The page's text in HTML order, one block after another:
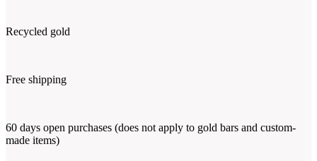
Recycled gold
Free shipping
60 days open purchases (does not apply to gold bars and custom-
made items)